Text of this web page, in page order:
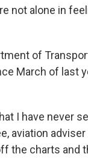
not alone in
of
March of last
I have never
aviation
the charts and